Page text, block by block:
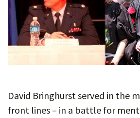
David Bringhurst served in the
front lines – in a battle for